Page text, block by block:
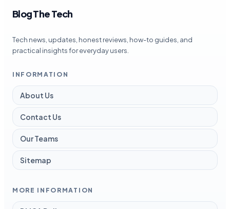
Blog The Tech
Tech news, updates, honest reviews, how-to guides, and
practical insights for everyday users.
INFORMATION
About Us
Contact Us
Our Teams
Sitemap
MORE INFORMATION